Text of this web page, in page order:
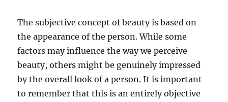
The subjective concept of beauty is based on
the appearance of the person. While some
factors may influence the way we perceive
beauty, others might be genuinely impressed
by the overall look of a person. It is important
to remember that this is an entirely objective